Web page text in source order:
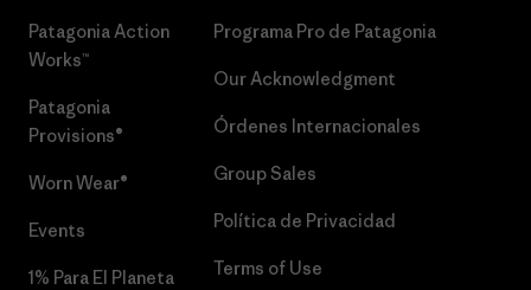
Patagonia Action
Works™
Patagonia
Provisions®
Worn Wear®
Events
1% Para El Planeta
Programa Pro de Patagonia
Our Acknowledgment
Órdenes Internacionales
Group Sales
Política de Privacidad
Terms of Use